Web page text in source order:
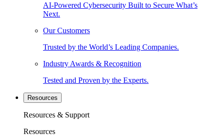
AI-Powered Cybersecurity Built to Secure What’s
Next.
Our Customers
Trusted by the World’s Leading Companies.
Industry Awards & Recognition
Tested and Proven by the Experts.
Resources
Resources & Support
Resources